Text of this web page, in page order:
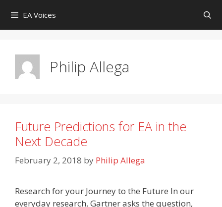
content
EA Voices
Philip Allega
Future Predictions for EA in the
Next Decade
February 2, 2018 by Philip Allega
Research for your Journey to the Future In our
everyday research, Gartner asks the question,